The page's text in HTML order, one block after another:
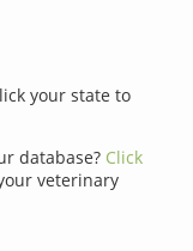
your state to
database? Click
veterinary